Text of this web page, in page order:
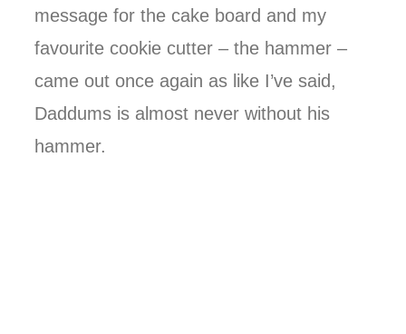
message for the cake board and my
favourite cookie cutter – the hammer –
came out once again as like I’ve said,
Daddums is almost never without his
hammer.